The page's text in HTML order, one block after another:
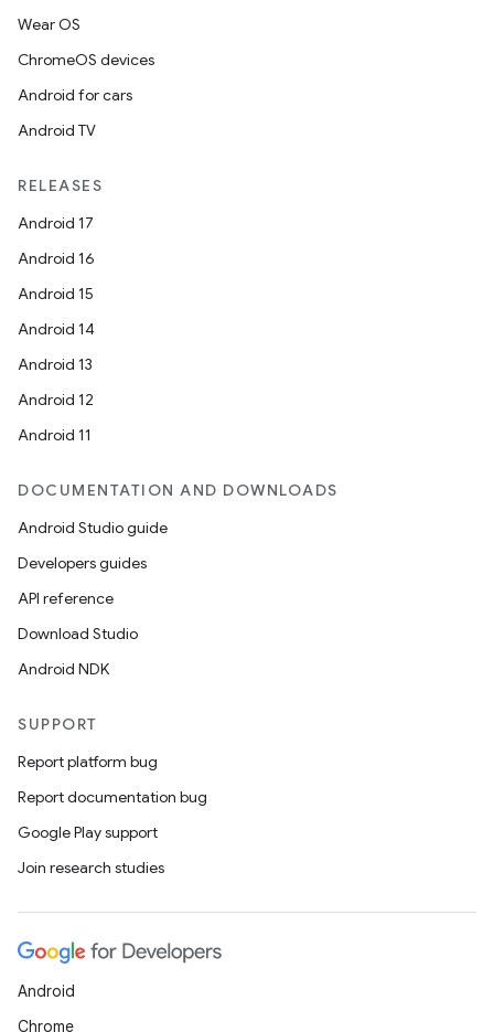
Wear OS
ChromeOS devices
Android for cars
Android TV
RELEASES
Android 17
Android 16
Android 15
Android 14
Android 13
Android 12
Android 11
DOCUMENTATION AND DOWNLOADS
Android Studio guide
Developers guides
API reference
Download Studio
Android NDK
SUPPORT
Report platform bug
Report documentation bug
Google Play support
Join research studies
Android
Chrome